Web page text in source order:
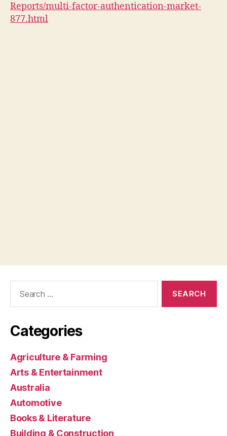
Reports/multi-factor-authentication-market-
877.html
Categories
Agriculture & Farming
Arts & Entertainment
Australia
Automotive
Books & Literature
Building & Construction